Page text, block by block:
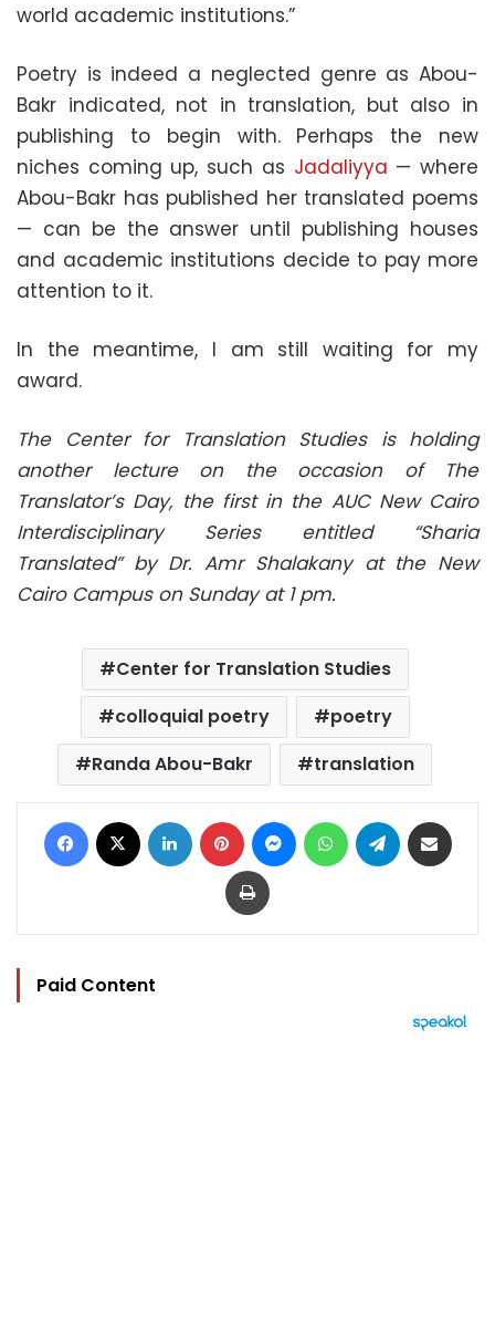
world academic institutions.”
Poetry is indeed a neglected genre as Abou-
Bakr indicated, not in translation, but also in
publishing to begin with. Perhaps the new
niches coming up, such as Jadaliyya — where
Abou-Bakr has published her translated poems
— can be the answer until publishing houses
and academic institutions decide to pay more
attention to it.
In the meantime, I am still waiting for my
award.
The Center for Translation Studies is holding
another lecture on the occasion of The
Translator’s Day, the first in the AUC New Cairo
Interdisciplinary Series entitled “Sharia
Translated” by Dr. Amr Shalakany at the New
Cairo Campus on Sunday at 1 pm.
Center for Translation Studies
colloquial poetry
poetry
Randa Abou-Bakr
translation
Facebook LinkedIn Pinterest MessengerWhatsAppTelegram
Print
Paid Content